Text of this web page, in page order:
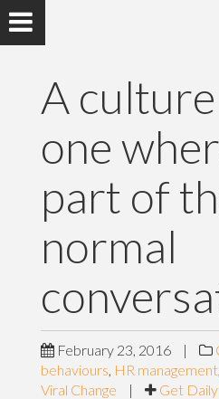
A
one
part of
normal
February 23, 2016 |
behaviours, HR management,
Viral Change
| Get